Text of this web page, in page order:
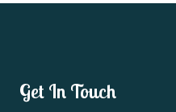
Get In Touch